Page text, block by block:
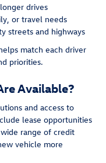
drives
or travel needs
streets and highways
match each driver
priorities.
Available?
and access to
lease opportunities
range of credit
vehicle more